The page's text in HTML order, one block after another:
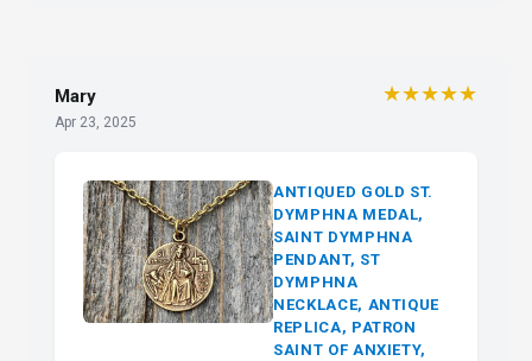
Mary
Apr 23, 2025
★★★★★
ANTIQUED GOLD ST.
DYMPHNA MEDAL,
SAINT DYMPHNA
PENDANT, ST
DYMPHNA
NECKLACE, ANTIQUE
REPLICA, PATRON
SAINT OF ANXIETY,